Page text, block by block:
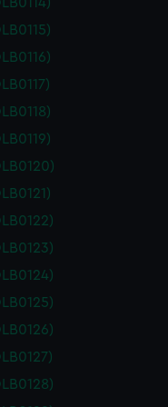
cookies to tailor our
embedded content
to allow all